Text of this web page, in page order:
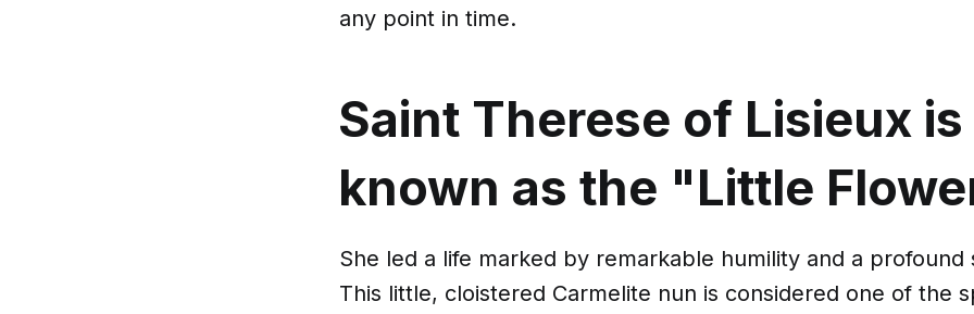
any point in time.
Saint Therese of Lisieux
known as the "Little
She led a life marked by remarkable humility and a profound
This little, cloistered Carmelite nun is considered one of the